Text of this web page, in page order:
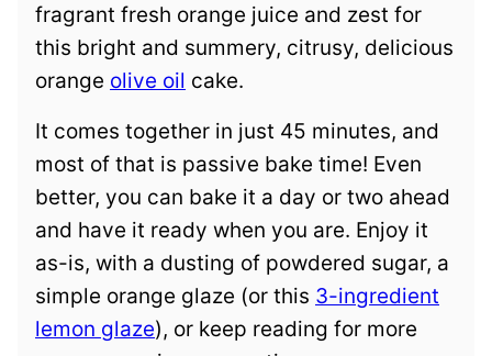
fragrant fresh orange juice and zest for
this bright and summery, citrusy, delicious
orange olive oil cake.
It comes together in just 45 minutes, and
most of that is passive bake time! Even
better, you can bake it a day or two ahead
and have it ready when you are. Enjoy it
as-is, with a dusting of powdered sugar, a
simple orange glaze (or this 3-ingredient
lemon glaze), or keep reading for more